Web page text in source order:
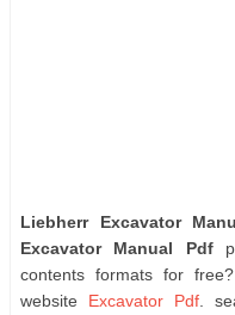
Liebherr Excavator
Excavator Manual Pdf
contents formats for
website Excavator Pdf.